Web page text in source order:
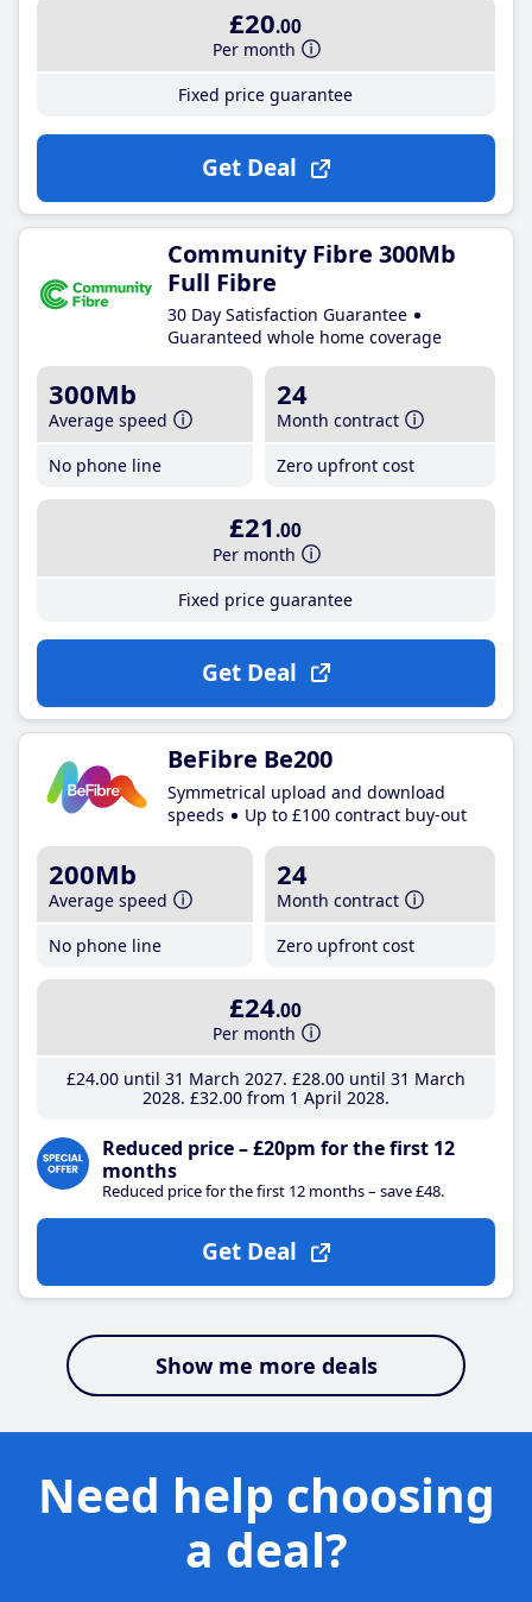
£20.00
Per month
Fixed price guarantee
Get Deal
Community Fibre 300Mb
Full Fibre
30 Day Satisfaction Guarantee
Guaranteed whole home coverage
300Mb
Average speed
No phone line
24
Month contract
Zero upfront cost
£21 .00
Per month
Fixed price guarantee
Get Deal
BeFibre Be200
Symmetrical upload and download
speeds
Up to £100 contract buy-out
200Mb
Average speed
No phone line
24
Month contract
Zero upfront cost
£24.00
Per month
£24.00until 31 March 2027 £28.00until 31 March
2028 £32.00from 1 April 2028
Reduced price – £20pm for the first 12
months
Reduced price for the first 12 months – save £48.
Get Deal
Show me more deals
Need help choosing
a deal?